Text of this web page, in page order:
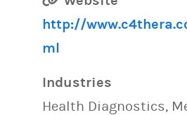
http://
ml
Industries
Health Diagnostics,